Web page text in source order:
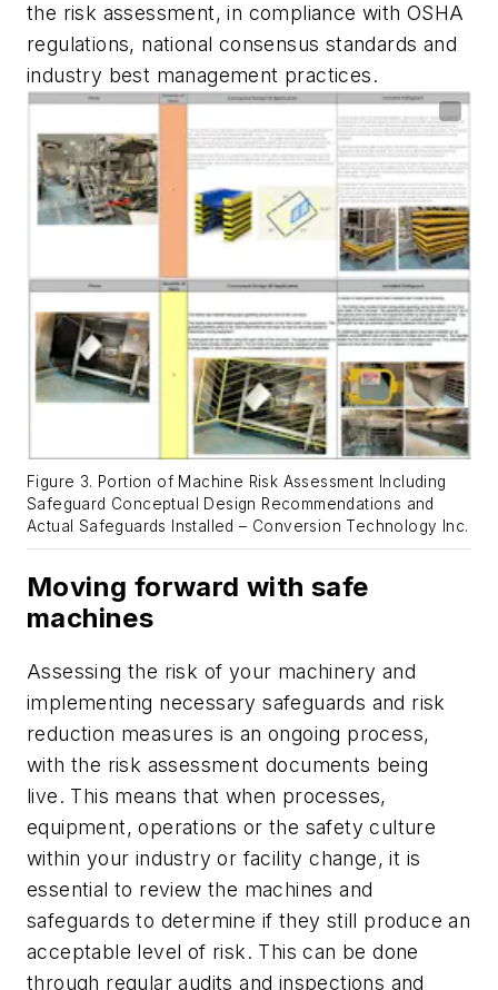
the risk assessment, in compliance with OSHA
regulations, national consensus standards and
industry best management practices.
Figure 3. Portion of Machine Risk Assessment Including
Safeguard Conceptual Design Recommendations and
Actual Safeguards Installed – Conversion Technology Inc.
Moving forward with safe
machines
Assessing the risk of your machinery and
implementing necessary safeguards and risk
reduction measures is an ongoing process,
with the risk assessment documents being
live. This means that when processes,
equipment, operations or the safety culture
within your industry or facility change, it is
essential to review the machines and
safeguards to determine if they still produce an
acceptable level of risk. This can be done
through regular audits and inspections and